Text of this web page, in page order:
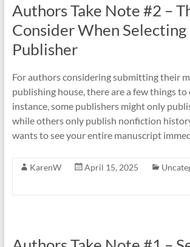
Authors Take Note #2 –
Consider When Selecting
Publisher
For authors considering submitting their
publishing house, there are a few things to
instance, some publishers might only
while others only publish nonfiction
wants to see your entire manuscript
KarenW April 15, 2025